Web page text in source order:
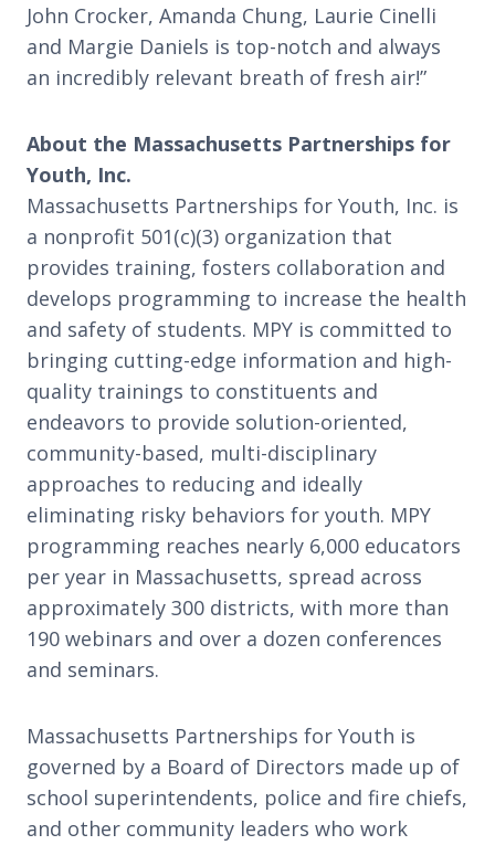
John Crocker, Amanda Chung, Laurie Cinelli
and Margie Daniels is top-notch and always
an incredibly relevant breath of fresh air!”
About the Massachusetts Partnerships for
Youth, Inc.
Massachusetts Partnerships for Youth, Inc. is
a nonprofit 501(c)(3) organization that
provides training, fosters collaboration and
develops programming to increase the health
and safety of students. MPY is committed to
bringing cutting-edge information and high-
quality trainings to constituents and
endeavors to provide solution-oriented,
community-based, multi-disciplinary
approaches to reducing and ideally
eliminating risky behaviors for youth. MPY
programming reaches nearly 6,000 educators
per year in Massachusetts, spread across
approximately 300 districts, with more than
190 webinars and over a dozen conferences
and seminars.
Massachusetts Partnerships for Youth is
governed by a Board of Directors made up of
school superintendents, police and fire chiefs,
and other community leaders who work